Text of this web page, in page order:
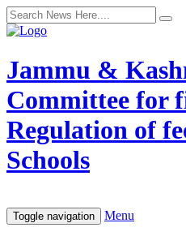
Jammu &
Committee for
Regulation of
Schools
Toggle navigation Menu